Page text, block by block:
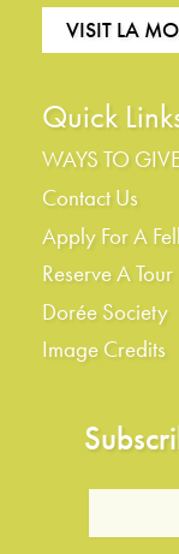
VISIT LA
Quick
WAYS TO
Contact Us
Apply For A
Reserve A Tour
Dorée Society
Image Credits